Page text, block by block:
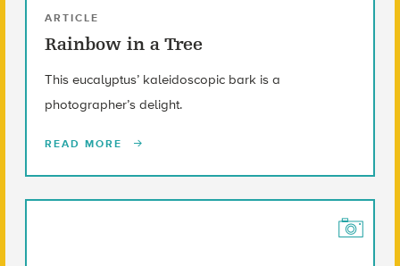
ARTICLE
Rainbow in a Tree
This eucalyptus’ kaleidoscopic bark is a
photographer’s delight.
READ MORE